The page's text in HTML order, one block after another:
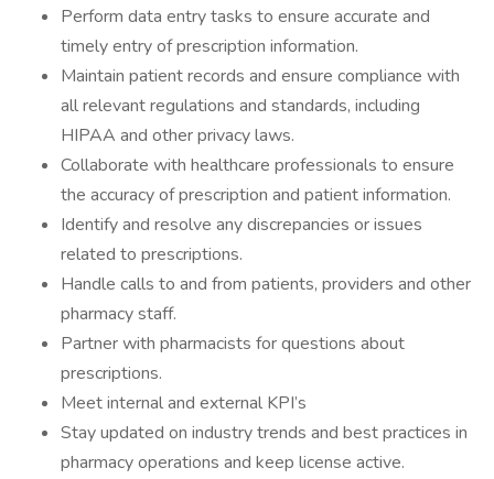
Perform data entry tasks to ensure accurate and
timely entry of prescription information.
Maintain patient records and ensure compliance with
all relevant regulations and standards, including
HIPAA and other privacy laws.
Collaborate with healthcare professionals to ensure
the accuracy of prescription and patient information.
Identify and resolve any discrepancies or issues
related to prescriptions.
Handle calls to and from patients, providers and other
pharmacy staff.
Partner with pharmacists for questions about
prescriptions.
Meet internal and external KPI’s
Stay updated on industry trends and best practices in
pharmacy operations and keep license active.